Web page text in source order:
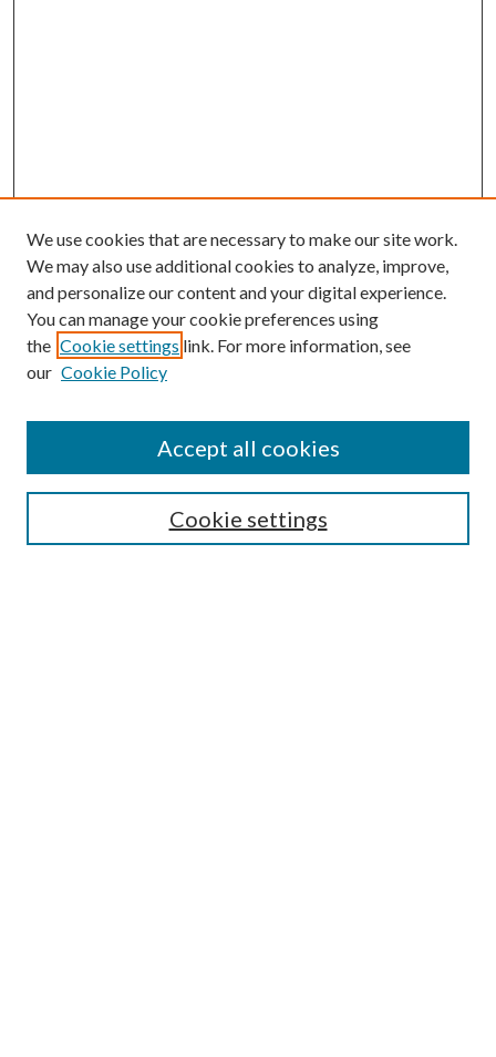
Browse
Collections
Authors
We use cookies that are necessary to make our site work.
We may also use additional cookies to analyze, improve,
and personalize our content and your digital experience.
You can manage your cookie preferences using
the Cookie settings link. For more information, see
our Cookie Policy
Cookie settings
Accept all cookies